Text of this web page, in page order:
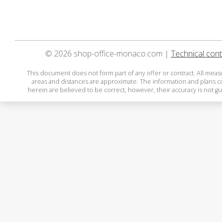
© 2026 shop-office-monaco.com | Technical
This document does not form part of any offer or contract. All
areas and distances are approximate. The information and plans
herein are believed to be correct, however, their accuracy is not